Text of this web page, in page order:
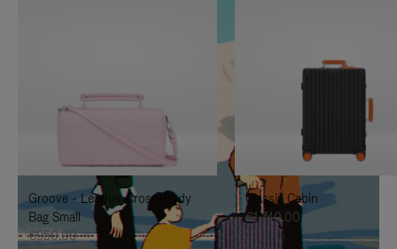
TO
IT
UNMUTE
IT
Groove - Leather Cross-Body
Bag Small
€950.00
Classic Cabin
€1,740.00